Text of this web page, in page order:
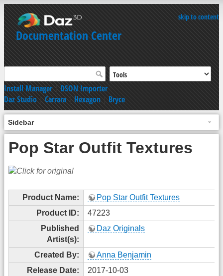
skip to content
Documentation Center
Install Manager|DSON Importer
Daz Studio|Carrara|Hexagon|Bryce
Sidebar
Pop Star Outfit Textures
Product Name:
Pop Star Outfit Textures
Product ID:
47223
Published
Artist(s):
Daz Originals
Created By:
Anna Benjamin
Release Date:
2017-10-03